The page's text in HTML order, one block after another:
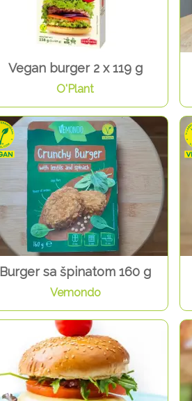
Vegan burger 2 x 119 g
O'Plant
Burger sa špinatom 160 g
Vemondo